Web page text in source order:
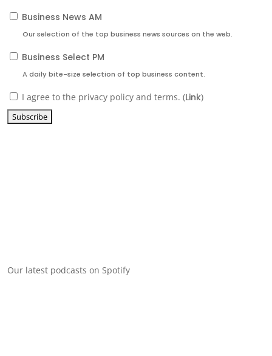
Business News AM
Our selection of the top business news sources on the web.
Business Select PM
A daily bite-size selection of top business content.
I agree to the privacy policy and terms. (Link)
Our latest podcasts on Spotify